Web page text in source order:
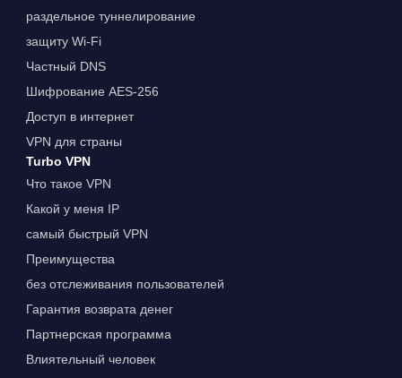
раздельное туннелирование
защиту Wi-Fi
Частный DNS
Шифрование AES-256
Доступ в интернет
VPN для страны
Turbo VPN
Что такое VPN
Какой у меня IP
самый быстрый VPN
Преимущества
без отслеживания пользователей
Гарантия возврата денег
Партнерская программа
Влиятельный человек